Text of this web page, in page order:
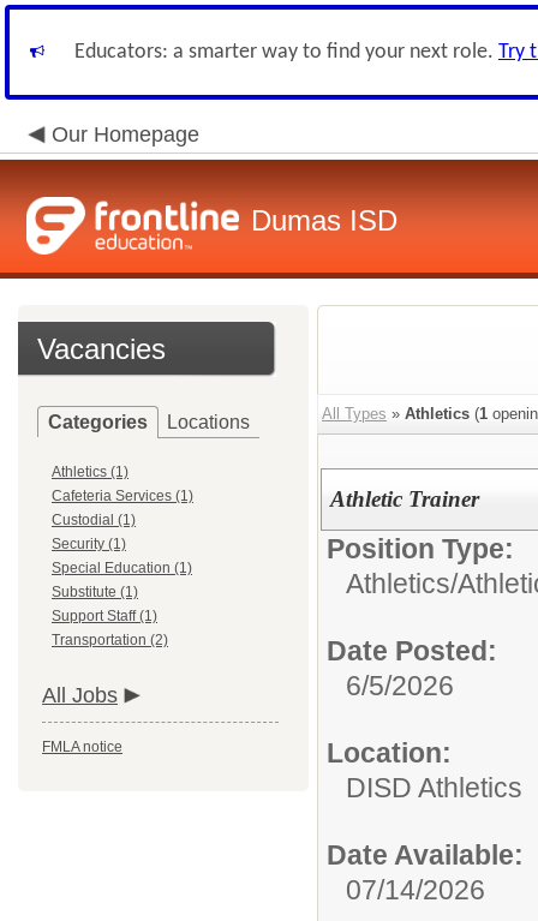
Educators: a smarter way to find your next role. Try
Our Homepage
Dumas ISD
Vacancies
Categories Locations
Athletics (1)
Cafeteria Services (1)
Custodial (1)
Security (1)
Special Education (1)
Substitute (1)
Support Staff (1)
Transportation (2)
All Jobs
FMLA notice
All Types » Athletics (1
Athletic Trainer
Position Type:
Athletics/
Date Posted:
6/5/2026
Location:
DISD Athletics
Date Available:
07/14/2026